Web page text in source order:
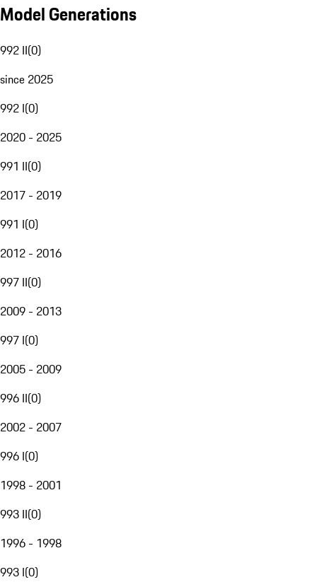
Model Generations
992 II(0)
since 2025
992 I(0)
2020 - 2025
991 II(0)
2017 - 2019
991 I(0)
2012 - 2016
997 II(0)
2009 - 2013
997 I(0)
2005 - 2009
996 II(0)
2002 - 2007
996 I(0)
1998 - 2001
993 II(0)
1996 - 1998
993 I(0)